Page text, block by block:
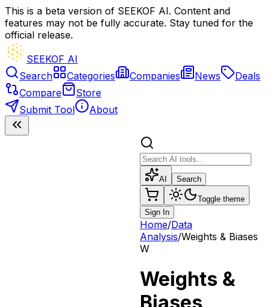
This is a beta version of SEEKOF AI. Content and
features may not be fully accurate. Stay tuned for the
official release.
SEEKOF AI
Search
Categories Companies News
Deals
Compare
Store
Submit Tool
About
AI Search
Toggle theme
Sign In
Home/Data
Analysis/Weights & Biases
W
Weights &